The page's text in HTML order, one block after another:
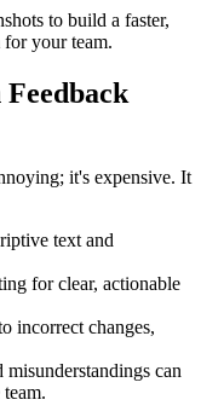
to build a faster,
for your team.
it's expensive. It
text and
for clear, actionable
incorrect changes,
can